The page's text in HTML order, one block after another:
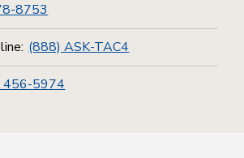
8753
(888) ASK-TAC4
456-5974